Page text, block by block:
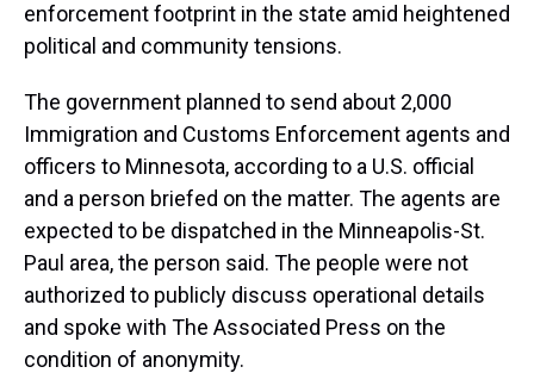
enforcement footprint in the state amid heightened
political and community tensions.
The government planned to send about 2,000
Immigration and Customs Enforcement agents and
officers to Minnesota, according to a U.S. official
and a person briefed on the matter. The agents are
expected to be dispatched in the Minneapolis-St.
Paul area, the person said. The people were not
authorized to publicly discuss operational details
and spoke with The Associated Press on the
condition of anonymity.